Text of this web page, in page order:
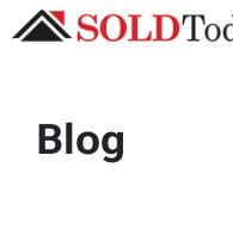
Blog